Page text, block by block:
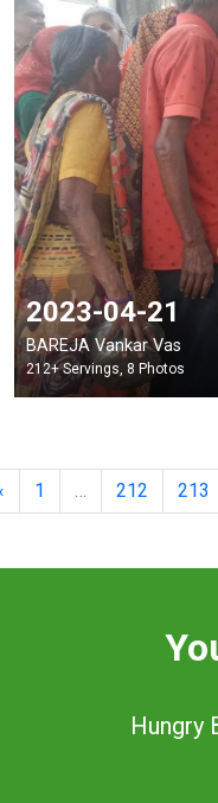
2023-04-21
BAREJA Vankar Vas
212+ Servings, 8 Photos
Previous
1 … 212 213
Hungry